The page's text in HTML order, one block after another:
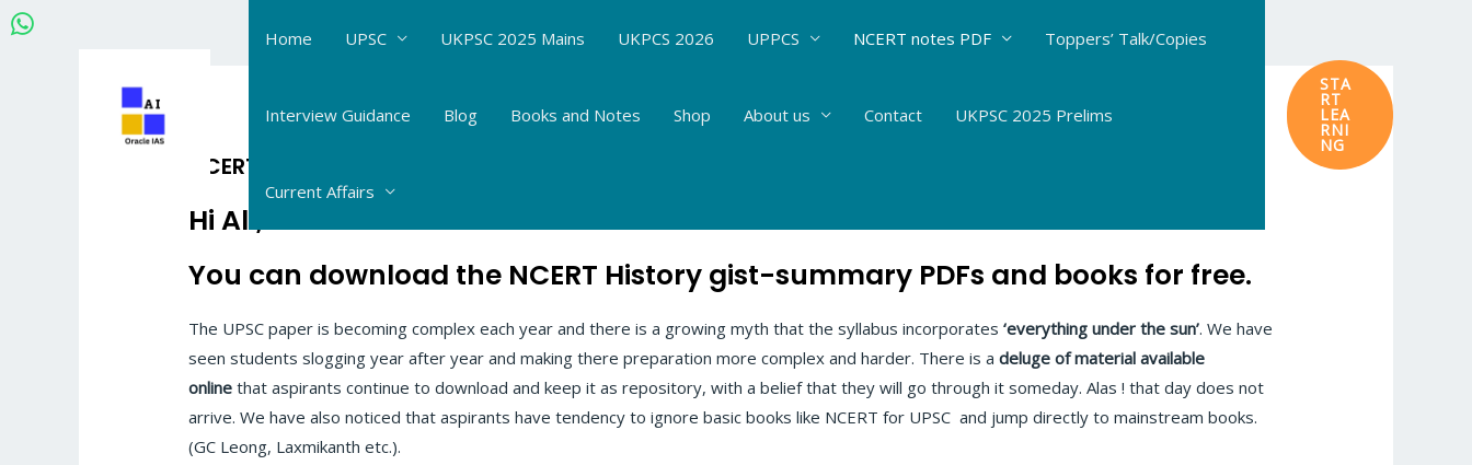
Skip
to
Home UPSC UKPSC 2025 Mains UKPCS 2026 UPPCS NCERT notes PDF Toppers’ Talk/Copies
Interview Guidance Blog Books and Notes Shop About us Contact UKPSC 2025 Prelims
Current Affairs
STA
RT
LEA
RNI
NG
NCERT History gist-summary PDFs
Hi All,
You can download the NCERT History gist-summary PDFs and books for free.
The UPSC paper is becoming complex each year and there is a growing myth that the syllabus incorporates‘everything under the sun’. We have
seen students slogging year after year and making there preparation more complex and harder. There is adeluge of material available
online that aspirants continue to download and keep it as repository, with a belief that they will go through it someday. Alas ! that day does not
arrive. We have also noticed that aspirants have tendency to ignore basic books like NCERT for UPSC and jump directly to mainstream books.
(GC Leong, Laxmikanth etc.).